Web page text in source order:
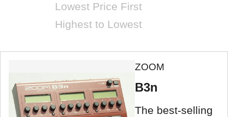
Lowest Price First
Highest to Lowest
ZOOM
B3n
The best-selling